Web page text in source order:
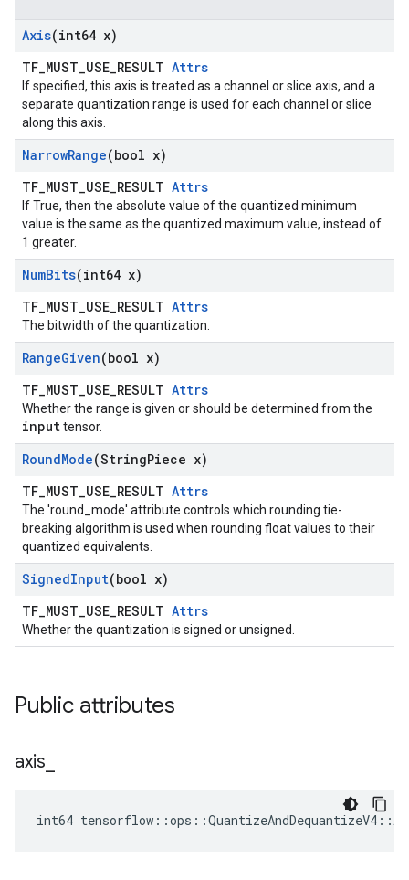
Axis(int64 x)
TF_MUST_USE_RESULT Attrs
If specified, this axis is treated as a channel or slice axis, and a
separate quantization range is used for each channel or slice
along this axis.
NarrowRange(bool x)
TF_MUST_USE_RESULT Attrs
If True, then the absolute value of the quantized minimum
value is the same as the quantized maximum value, instead of
1 greater.
NumBits(int64 x)
TF_MUST_USE_RESULT Attrs
The bitwidth of the quantization.
RangeGiven(bool x)
TF_MUST_USE_RESULT Attrs
Whether the range is given or should be determined from the
inputtensor.
RoundMode(StringPiece x)
TF_MUST_USE_RESULT Attrs
The 'round_mode' attribute controls which rounding tie-
breaking algorithm is used when rounding float values to their
quantized equivalents.
SignedInput(bool x)
TF_MUST_USE_RESULT Attrs
Whether the quantization is signed or unsigned.
Public attributes
axis
int64